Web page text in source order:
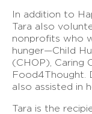
In addition to
Tara also
nonprofits who
hunger—Child
(CHOP), Caring
Food4Thought.
also assisted in
Tara is the